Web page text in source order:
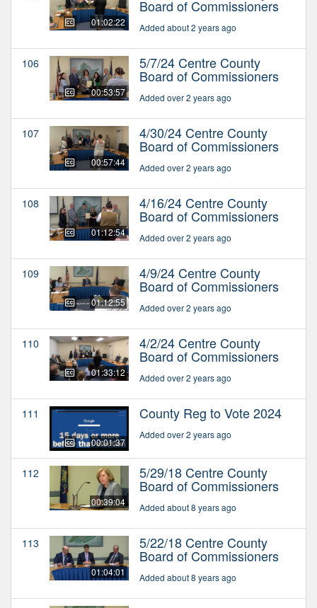
01:02:22
Board of Commissioners
Added about 2 years ago
106
00:53:57
5/7/24 Centre County
Board of Commissioners
Added over 2 years ago
107
00:57:44
4/30/24 Centre County
Board of Commissioners
Added over 2 years ago
108
01:12:54
4/16/24 Centre County
Board of Commissioners
Added over 2 years ago
109
01:12:55
4/9/24 Centre County
Board of Commissioners
Added over 2 years ago
110
01:33:12
4/2/24 Centre County
Board of Commissioners
Added over 2 years ago
111
00:01:37
County Reg to Vote 2024
Added over 2 years ago
112
00:39:04
5/29/18 Centre County
Board of Commissioners
Added about 8 years ago
113
01:04:01
5/22/18 Centre County
Board of Commissioners
Added about 8 years ago